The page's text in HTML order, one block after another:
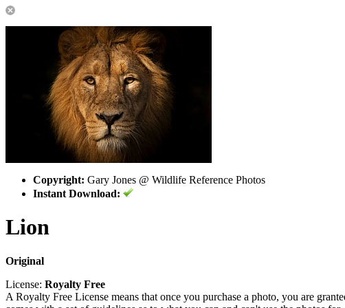
Copyright: Gary Jones @ Wildlife Reference Photos
Instant Download:
Lion
Original
License: Royalty Free
A Royalty Free License means that once you purchase a photo, you are